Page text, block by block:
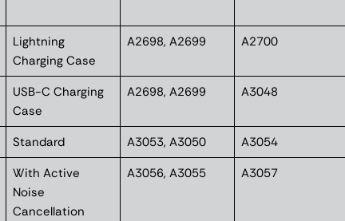
Lightning
Charging Case
A2698, A2699 A2700
USB-C Charging
Case
A2698, A2699 A3048
Standard A3053, A3050 A3054
With Active
Noise
Cancellation
A3056, A3055 A3057